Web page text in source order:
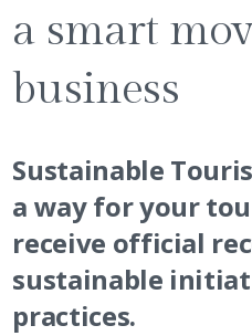
a smart
business
Sustainable
a way for your
receive official
sustainable
practices.